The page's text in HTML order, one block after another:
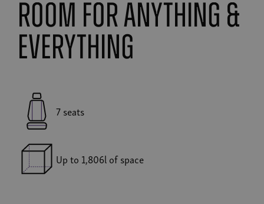
room for anything &
everything
7 seats
Up to 1,806l of space